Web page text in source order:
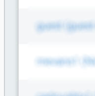
Log Aggregators